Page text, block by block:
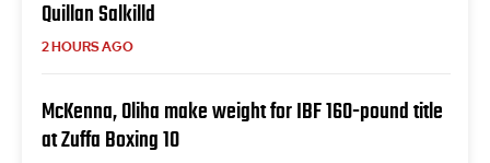
Quillan Salkilld
2 HOURS AGO
McKenna, Oliha make weight for IBF 160-pound title
at Zuffa Boxing 10